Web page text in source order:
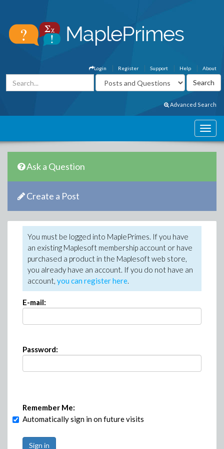
About
Help
Support
Register
Login
Advanced Search
Ask a Question
Create a Post
You must be logged into MaplePrimes. If you have
an existing Maplesoft membership account or have
purchased a product in the Maplesoft web store,
you already have an account. If you do not have an
account, you can register here.
E-mail:
Password:
Remember Me:
Automatically sign in on future visits